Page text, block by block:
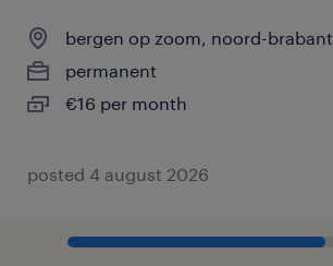
bergen op zoom, noord-brabant
permanent
€16 per month
posted 4 august 2026